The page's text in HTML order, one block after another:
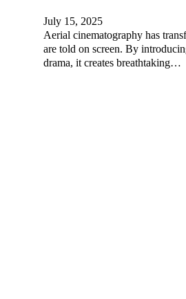
July 15, 2025
Aerial cinematography has
are told on screen. By
drama, it creates breathtaking…